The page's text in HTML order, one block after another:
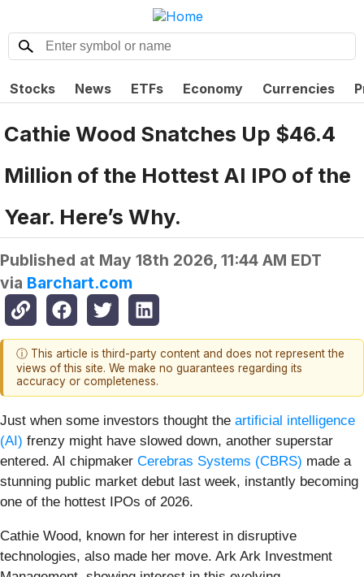
Stocks News ETFs Economy Currencies
Cathie Wood Snatches Up $46.4
Million of the Hottest AI IPO of the
Year. Here’s Why.
Published at May 18th 2026, 11:44 AM EDT
via Barchart.com
ⓘ This article is third-party content and does not represent the
views of this site. We make no guarantees regarding its
accuracy or completeness.
Just when some investors thought the artificial intelligence
(AI) frenzy might have slowed down, another superstar
entered. AI chipmaker Cerebras Systems (CBRS) made a
stunning public market debut last week, instantly becoming
one of the hottest IPOs of 2026.
Cathie Wood, known for her interest in disruptive
technologies, also made her move. Ark Ark Investment